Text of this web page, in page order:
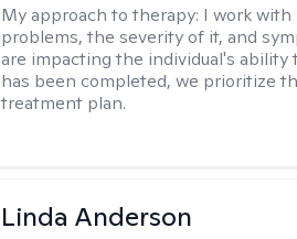
My approach to therapy: I work
problems, the severity of it, and
are impacting the individual's
has been completed, we prioritize
treatment plan.
Linda Anderson